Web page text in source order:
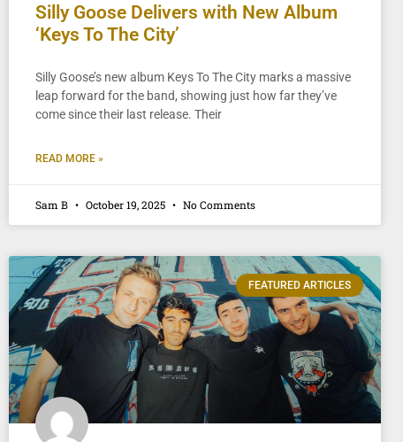
Silly Goose Delivers with New Album
‘Keys To The City’
Silly Goose’s new album Keys To The City marks a massive
leap forward for the band, showing just how far they’ve
come since their last release. Their
READ MORE »
Sam B October 19, 2025 No Comments
FEATURED ARTICLES